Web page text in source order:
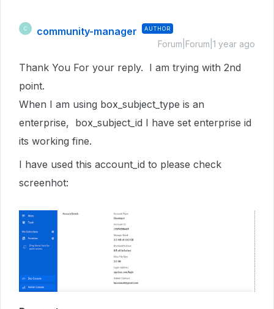
C community-manager AUTHOR
Forum|Forum|1 year ago
Thank You For your reply. I am trying with 2nd
point.
When I am using box_subject_type is an
enterprise, box_subject_id I have set enterprise id
its working fine.
I have used this account_id to please check
screenhot: